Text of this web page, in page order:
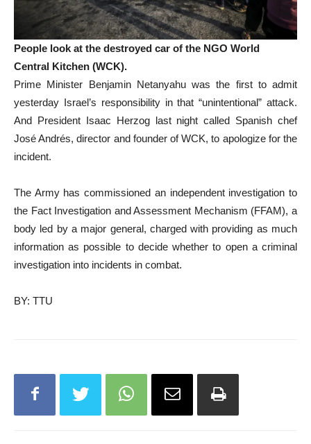
People look at the destroyed car of the NGO World
Central Kitchen (WCK).
Prime Minister Benjamin Netanyahu was the first to admit
yesterday Israel’s responsibility in that “unintentional” attack.
And President Isaac Herzog last night called Spanish chef
José Andrés, director and founder of WCK, to apologize for the
incident.
The Army has commissioned an independent investigation to
the Fact Investigation and Assessment Mechanism (FFAM), a
body led by a major general, charged with providing as much
information as possible to decide whether to open a criminal
investigation into incidents in combat.
BY: TTU